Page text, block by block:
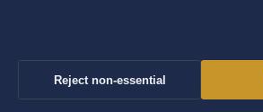
Reject non-essential